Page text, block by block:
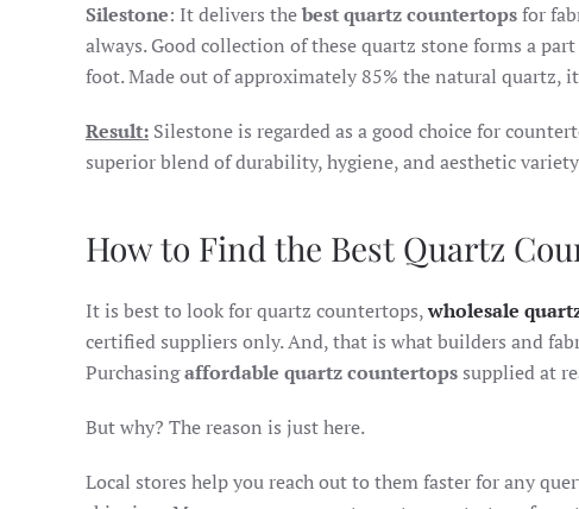
Silestone: It delivers thebest quartz countertopsfor
always. Good collection of these quartz stone forms a
foot. Made out of approximately 85% the natural quartz,
Result: Silestone is regarded as a good choice for
superior blend of durability, hygiene, and aesthetic
How to Find the Best Quartz
It is best to look for quartz countertops,wholesale
certified suppliers only. And, that is what builders and
Purchasingaffordable quartz countertops supplied at
But why? The reason is just here.
Local stores help you reach out to them faster for any